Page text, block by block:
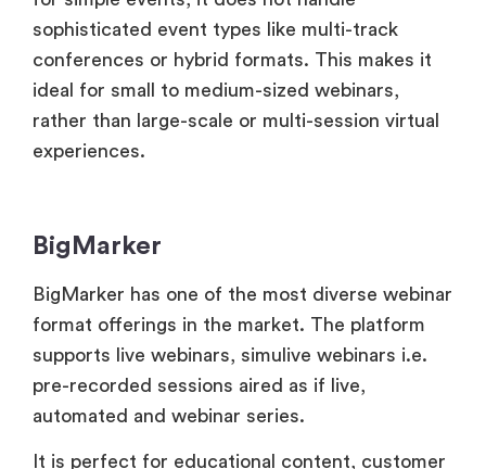
rather than large-scale or multi-session virtual
experiences.
BigMarker
supports live webinars, simulive webinars i.e.
automated and webinar series.
It is perfect for educational content, customer
onboarding, marketing initiatives and internal
communications. BigMarker’s distinctive asset